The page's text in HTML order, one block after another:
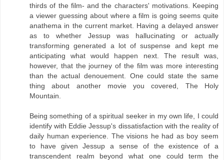
thirds of the film- and the characters' motivations. Keeping
a viewer guessing about where a film is going seems quite
anathema in the current market. Having a delayed answer
as to whether Jessup was hallucinating or actually
transforming generated a lot of suspense and kept me
anticipating what would happen next. The result was,
however, that the journey of the film was more interesting
than the actual denouement. One could state the same
thing about another movie you covered, The Holy
Mountain.
Being something of a spiritual seeker in my own life, I could
identify with Eddie Jessup's dissatisfaction with the reality of
daily human experience. The visions he had as boy seem
to have given Jessup a sense of the existence of a
transcendent realm beyond what one could term the